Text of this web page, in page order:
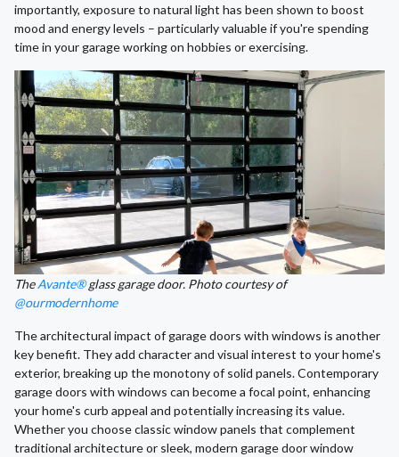
importantly, exposure to natural light has been shown to boost
mood and energy levels – particularly valuable if you're spending
time in your garage working on hobbies or exercising.
TheAvante®glass garage door. Photo courtesy of
@ourmodernhome
The architectural impact of garage doors with windows is another
key benefit. They add character and visual interest to your home's
exterior, breaking up the monotony of solid panels. Contemporary
garage doors with windows can become a focal point, enhancing
your home's curb appeal and potentially increasing its value.
Whether you choose classic window panels that complement
traditional architecture or sleek, modern garage door window